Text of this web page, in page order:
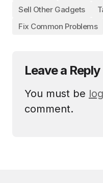
Sell Other Gadgets
Fix Common Problems
Leave a Reply
You must be
comment.